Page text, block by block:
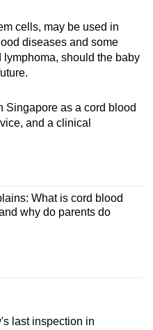
as you can
cells, may be used in
diseases and some
should the baby
Singapore as a cord blood
and a clinical
What is cord blood
why do parents do
last inspection in